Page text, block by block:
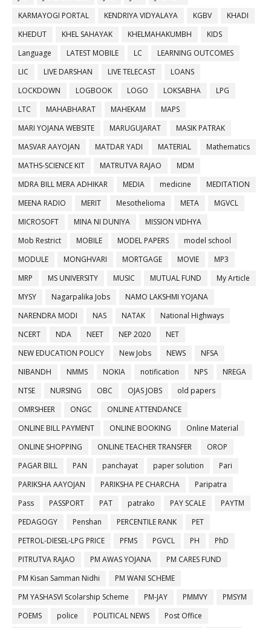
KARMAYOGI PORTAL
KENDRIYA VIDYALAYA KGBV
KHADI
KHEDUT
KHEL SAHAYAK KHELMAHAKUMBH
KIDS
Language
LATEST MOBILE LC
LEARNING OUTCOMES
LIC
LIVE DARSHAN LIVE TELECAST
LOANS
LOCKDOWN
LOGBOOK LOGO LOKSABHA
LPG
LTC
MAHABHARAT MAHEKAM
MAPS
MARI YOJANA WEBSITE
MARUGUJARAT
MASIK PATRAK
MASVAR AAYOJAN
MATDAR YADI MATERIAL
Mathematics
MATHS-SCIENCE KIT
MATRUTVA RAJAO
MDM
MDRA BILL MERA ADHIKAR
MEDIA medicine
MEDITATION
MEENA RADIO
MERIT Mesothelioma META
MGVCL
MICROSOFT
MINA NI DUNIYA
MISSION VIDHYA
Mob Restrict
MOBILE MODEL PAPERS
model school
MODULE
MONGHVARI MORTGAGE MOVIE
MP3
MRP
MS UNIVERSITY MUSIC MUTUAL FUND
My Article
MYSY
Nagarpalika Jobs
NAMO LAKSHMI YOJANA
NARENDRA MODI
NAS NATAK
National Highways
NCERT
NDA NEET NEP 2020
NET
NEW EDUCATION POLICY
New Jobs NEWS
NFSA
NIBANDH
NMMS NOKIA notification NPS
NREGA
NTSE
NURSING OBC OJAS JOBS
old papers
OMRSHEER
ONGC
ONLINE ATTENDANCE
ONLINE BILL PAYMENT
ONLINE BOOKING
Online Material
ONLINE SHOPPING
ONLINE TEACHER TRANSFER
OROP
PAGAR BILL
PAN panchayat paper solution
Pari
PARIKSHA AAYOJAN
PARIKSHA PE CHARCHA
Paripatra
Pass
PASSPORT PAT patrako PAY SCALE
PAYTM
PEDAGOGY
Penshan PERCENTILE RANK
PET
PETROL-DIESEL-LPG PRICE
PFMS PGVCL PH
PhD
PITRUTVA RAJAO
PM AWAS YOJANA
PM CARES FUND
PM Kisan Samman Nidhi
PM WANI SCHEME
PM YASHASVI Scolarship Scheme
PM-JAY PMMVY
PMSYM
POEMS
police POLITICAL NEWS Post Office